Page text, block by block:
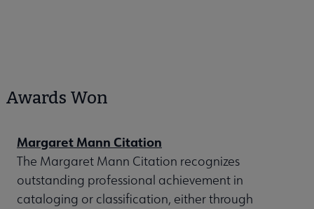
Awards Won
Margaret Mann Citation
The Margaret Mann Citation recognizes
outstanding professional achievement in
cataloging or classification, either through